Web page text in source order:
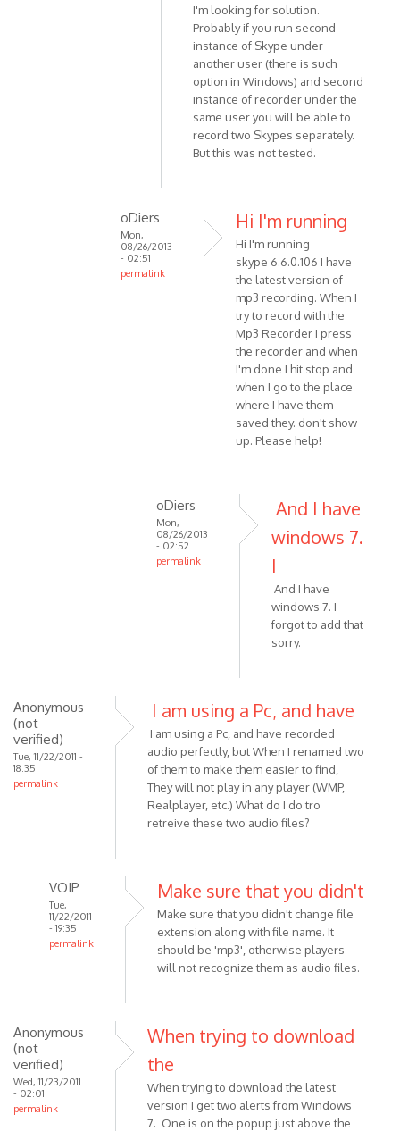
I'm looking for solution.
Probably if you run second
instance of Skype under
another user (there is such
option in Windows) and second
instance of recorder under the
same user you will be able to
record two Skypes separately.
But this was not tested.
oDiers
Mon,
08/26/2013
- 02:51
permalink
Hi I'm running
Hi I'm running
skype 6.6.0.106 I have
the latest version of
mp3 recording. When I
try to record with the
Mp3 Recorder I press
the recorder and when
I'm done I hit stop and
when I go to the place
where I have them
saved they. don't show
up. Please help!
oDiers
Mon,
08/26/2013
- 02:52
permalink
oDiers
And I have
windows 7.
I
And I have
windows 7. I
forgot to add that
sorry.
Anonymous
(not
verified)
Tue, 11/22/2011 -
18:35
permalink
I am using a Pc, and have
I am using a Pc, and have recorded
audio perfectly, but When I renamed two
of them to make them easier to find,
They will not play in any player (WMP,
Realplayer, etc.) What do I do tro
retreive these two audio files?
VOIP
Tue,
11/22/2011
- 19:35
permalink
am
using
a
Make sure that you didn't
Make sure that you didn't change file
extension along with file name. It
should be 'mp3', otherwise players
will not recognize them as audio files.
Anonymous
(not
verified)
Wed, 11/23/2011
- 02:01
permalink
When trying to download
the
When trying to download the latest
version I get two alerts from Windows
7. One is on the popup just above the